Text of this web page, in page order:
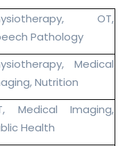
OT,
Pathology
Medical
Nutrition
Medical Imaging,
Health